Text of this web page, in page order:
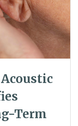
Term